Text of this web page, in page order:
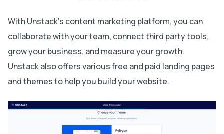
With Unstack's content marketing platform, you can
collaborate with your team, connect third party tools,
grow your business, and measure your growth.
Unstack also offers various free and paid landing pages
and themes to help you build your website.